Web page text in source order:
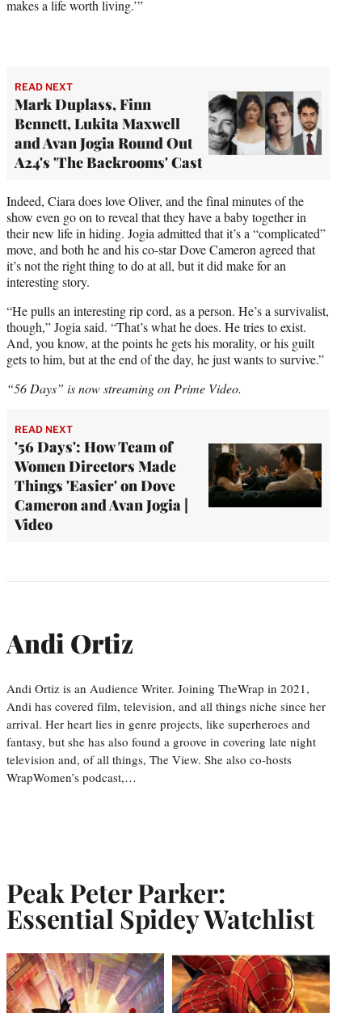
makes a life worth living.’”
READ NEXT
Mark Duplass, Finn
Bennett, Lukita Maxwell
and Avan Jogia Round Out
A24's 'The Backrooms' Cast
Indeed, Ciara does love Oliver, and the final minutes of the
show even go on to reveal that they have a baby together in
their new life in hiding. Jogia admitted that it’s a “complicated”
move, and both he and his co-star Dove Cameron agreed that
it’s not the right thing to do at all, but it did make for an
interesting story.
“He pulls an interesting rip cord, as a person. He’s a survivalist,
though,” Jogia said. “That’s what he does. He tries to exist.
And, you know, at the points he gets his morality, or his guilt
gets to him, but at the end of the day, he just wants to survive.”
“56 Days” is now streaming on Prime Video.
READ NEXT
'56 Days': How Team of
Women Directors Made
Things 'Easier' on Dove
Cameron and Avan Jogia |
Video
Andi Ortiz
Andi Ortiz is an Audience Writer. Joining TheWrap in 2021,
Andi has covered film, television, and all things niche since her
arrival. Her heart lies in genre projects, like superheroes and
fantasy, but she has also found a groove in covering late night
television and, of all things, The View. She also co-hosts
WrapWomen’s podcast,…
Peak Peter Parker:
Essential Spidey Watchlist